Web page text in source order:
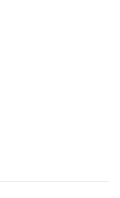
regarded as